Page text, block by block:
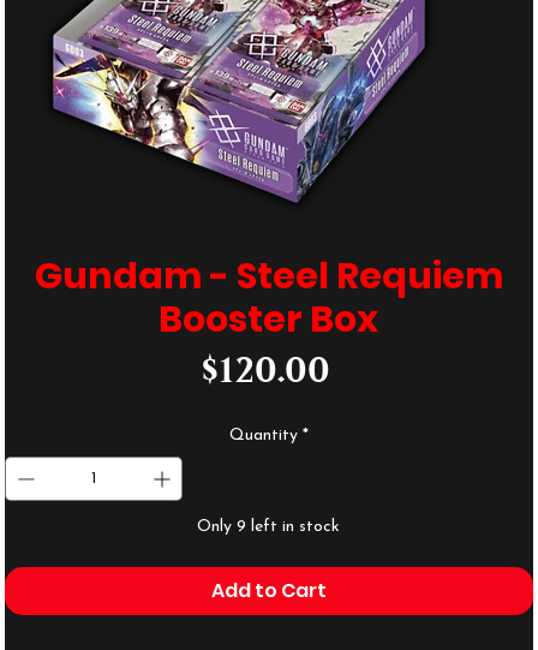
Gundam - Steel Requiem
Booster Box
$120.00Price
Quantity *
Only 9 left in stock
Add to Cart